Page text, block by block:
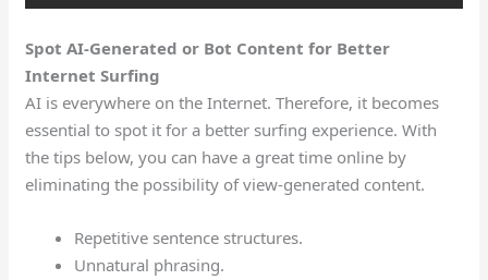
Spot AI-Generated or Bot Content for Better
Internet Surfing
AI is everywhere on the Internet. Therefore, it becomes
essential to spot it for a better surfing experience. With
the tips below, you can have a great time online by
eliminating the possibility of view-generated content.
Repetitive sentence structures.
Unnatural phrasing.